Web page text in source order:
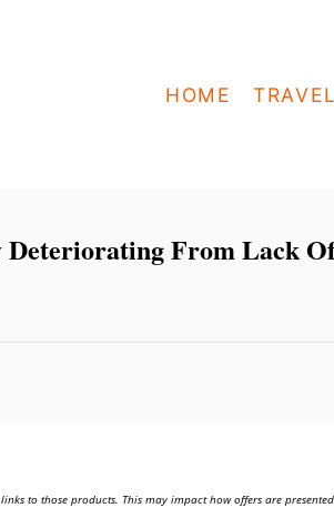
HOME
Deteriorating From Lack
to those products. This may impact how offers are